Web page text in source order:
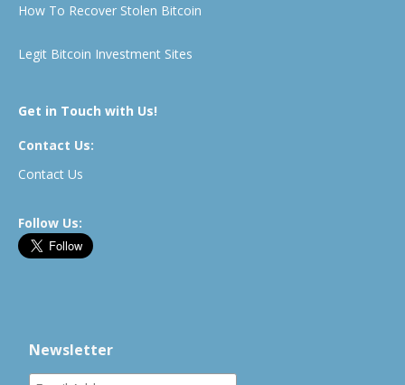
How To Recover Stolen Bitcoin
Legit Bitcoin Investment Sites
Get in Touch with Us!
Contact Us:
Contact Us
Follow Us:
Newsletter